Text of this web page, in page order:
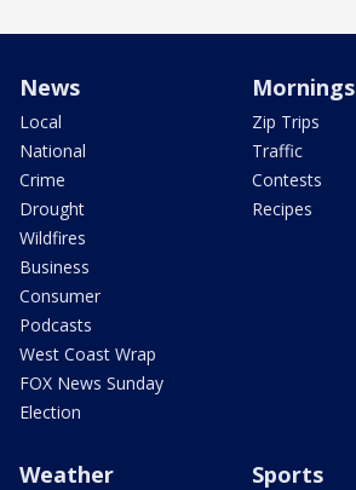
News
Local
National
Crime
Drought
Wildfires
Business
Consumer
Podcasts
West Coast Wrap
FOX News Sunday
Election
Mornings
Zip Trips
Traffic
Contests
Recipes
Weather Sports